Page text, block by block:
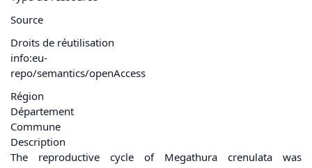
Source
Droits de réutilisation
info:eu-
repo/semantics/openAccess
Région
Département
Commune
Description
The reproductive cycle of Megathura crenulata was